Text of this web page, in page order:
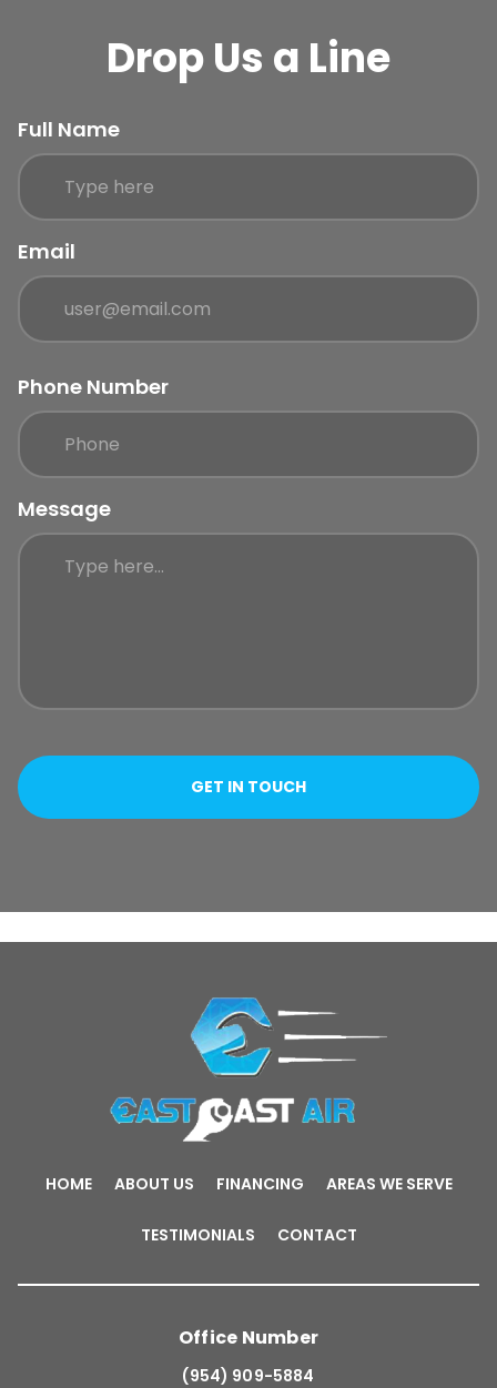
Drop Us a Line
Full Name
Email
Phone Number
Message
HOME ABOUT US FINANCING AREAS WE SERVE
TESTIMONIALS CONTACT
Office Number
(954) 909-5884